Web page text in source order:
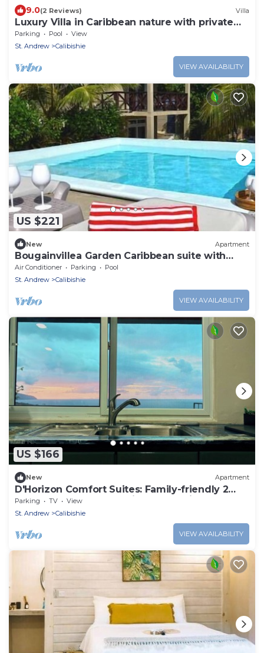
9.0(2 Reviews) Villa
Luxury Villa in Caribbean nature with private
pool
Parking Pool
View
St. Andrew
Calibishie
VIEW AVAILABILITY
US $221
New Apartment
Bougainvillea Garden Caribbean suite with
pool
Air Conditioner Parking
Pool
St. Andrew
Calibishie
VIEW AVAILABILITY
US $166
New Apartment
D'Horizon Comfort Suites: Family-friendly 2
bedroom apartments with Ocean Views
Parking TV
View
St. Andrew
Calibishie
VIEW AVAILABILITY